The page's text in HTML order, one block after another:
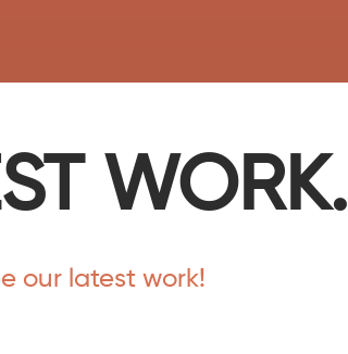
WORK.
our latest work!